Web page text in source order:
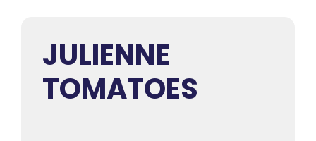
JULIENNE
TOMATOES